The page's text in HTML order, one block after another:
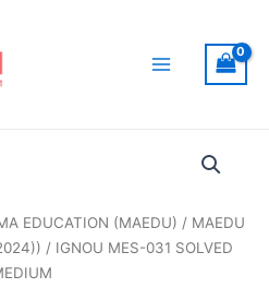
EDUCATION (MAEDU) / MAEDU
/ IGNOU MES-031 SOLVED